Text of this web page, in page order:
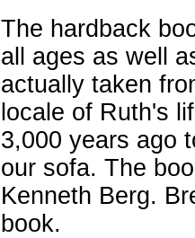
The hardback
all ages as well
actually taken
locale of Ruth's
3,000 years ago
our sofa. The
Kenneth Berg.
book.